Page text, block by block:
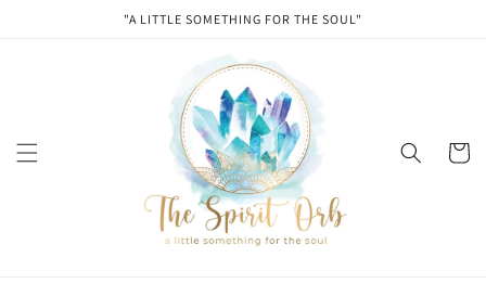
"A LITTLE SOMETHING FOR THE SOUL"
Cart